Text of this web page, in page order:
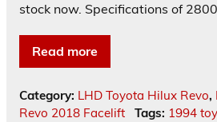
stock now. Specifications of
Read more
Category: LHD Toyota Hilux Revo,
Revo 2018 Facelift
Tags: 1994